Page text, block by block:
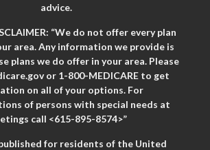
advice.
“We do not offer every plan
area. Any information we provide is
plans we do offer in your area. Please
or 1-800-MEDICARE to get
on all of your options. For
of persons with special needs at
call <615-895-8574>”
for residents of the United